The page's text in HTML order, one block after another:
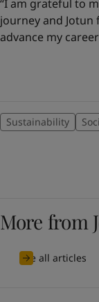
“I am grateful to
journey and
advance my
Sustainability
More from
See all articles